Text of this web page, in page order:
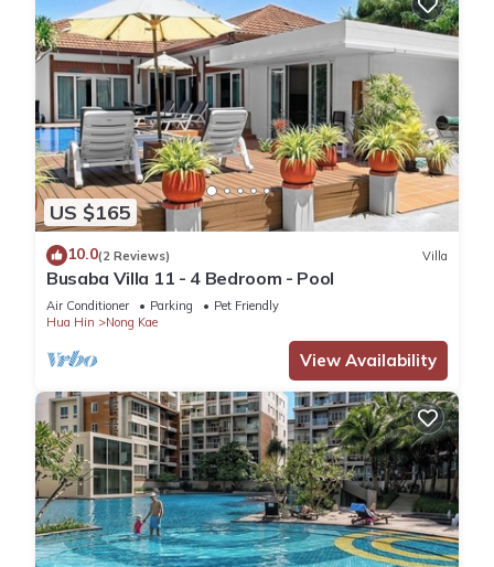
US $165
10.0(2 Reviews) Villa
Busaba Villa 11 - 4 Bedroom - Pool
Air Conditioner Parking
Pet Friendly
Hua Hin
Nong Kae
View Availability